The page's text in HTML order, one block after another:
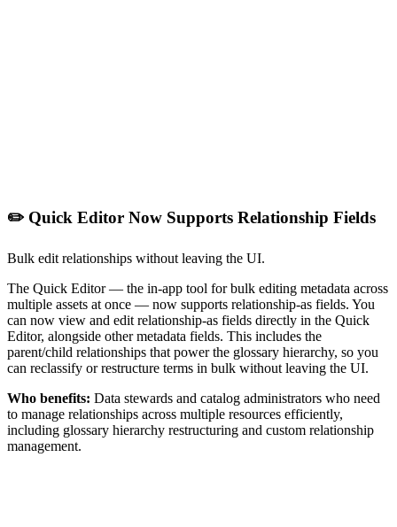
✏️ Quick Editor Now Supports Relationship Fields
Bulk edit relationships without leaving the UI.
The Quick Editor — the in-app tool for bulk editing metadata across
multiple assets at once — now supports relationship-as fields. You
can now view and edit relationship-as fields directly in the Quick
Editor, alongside other metadata fields. This includes the
parent/child relationships that power the glossary hierarchy, so you
can reclassify or restructure terms in bulk without leaving the UI.
Who benefits: Data stewards and catalog administrators who need
to manage relationships across multiple resources efficiently,
including glossary hierarchy restructuring and custom relationship
management.